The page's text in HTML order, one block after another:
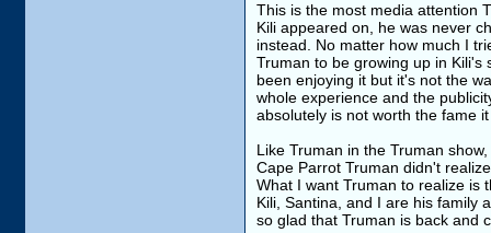
This is the most media attention
Kili appeared on, he was never
instead. No matter how much I
Truman to be growing up in Kili's
been enjoying it but it's not the
whole experience and the
absolutely is not worth the fame
Like Truman in the Truman
Cape Parrot Truman didn't
What I want Truman to realize is
Kili, Santina, and I are his family
so glad that Truman is back and